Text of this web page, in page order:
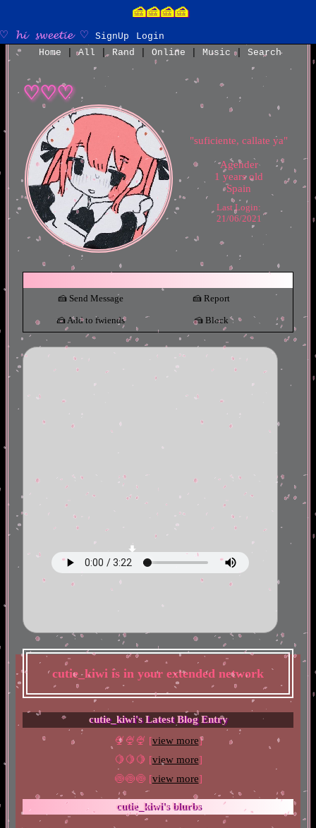
SignUp
Login
Home |All | Rand Online Music | Search
"suficiente, callate ya"
Agender
1 years old
Spain
Last Login:
21/06/2021
Send Message Report
Add to fwiends Block
cutie_kiwi is in your extended network
cutie_kiwi's Latest Blog Entry
🍨🍨🍨 [view more]
🍋🍋🍋 [view more]
🍥🍥🍥 [view more]
cutie_kiwi's blurbs